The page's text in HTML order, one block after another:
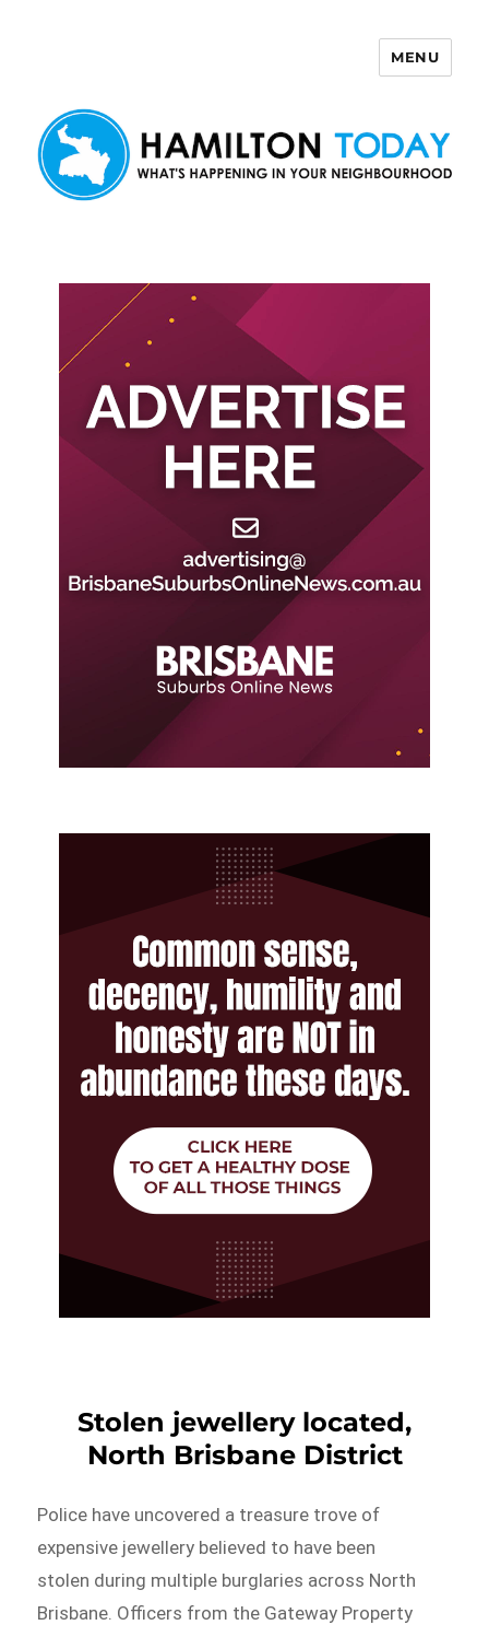
MENU
Stolen jewellery located,
North Brisbane District
Police have uncovered a treasure trove of
expensive jewellery believed to have been
stolen during multiple burglaries across North
Brisbane. Officers from the Gateway Property